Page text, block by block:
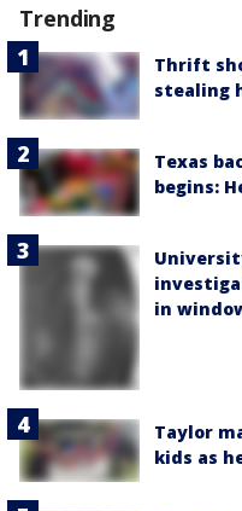
Trending
Thrift
stealing
Texas
begins:
in
Taylor
kids as